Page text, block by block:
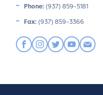
Phone: (937) 859-5181
Fax: (937) 859-3366